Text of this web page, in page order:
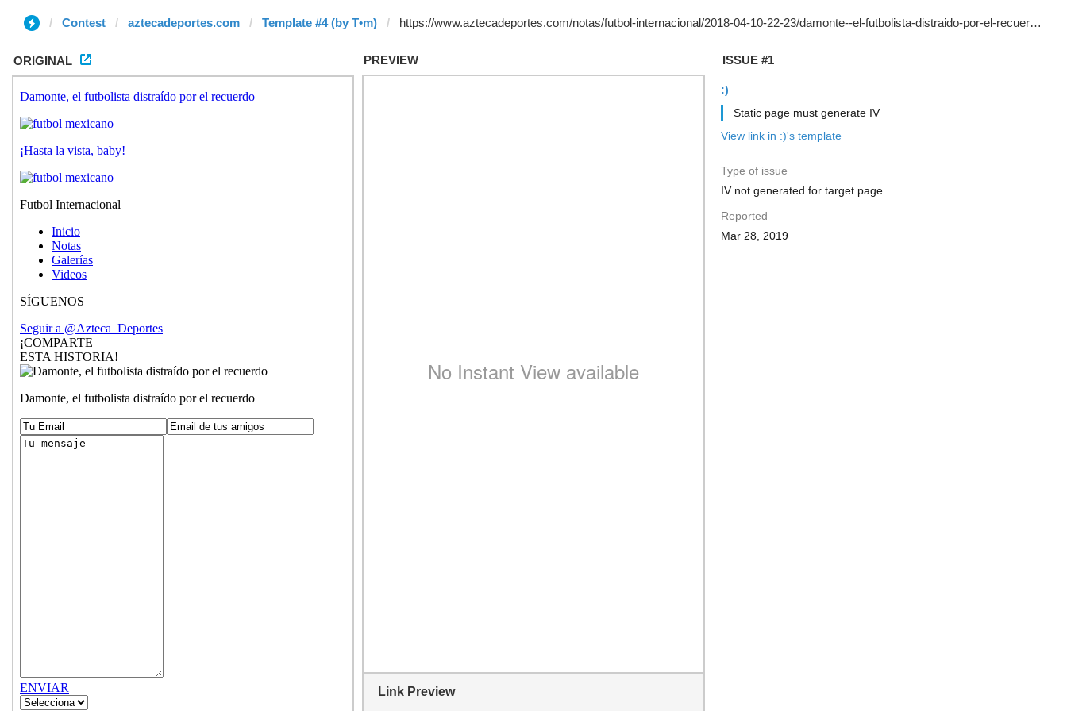
Contest aztecadeportes.com Template #4 (by T•m)
ORIGINAL PREVIEW
Link Preview
ISSUE #1
:)
Static page must generate IV
View link in :)'s template
Type of issue
IV not generated for target page
Reported
Mar 28, 2019